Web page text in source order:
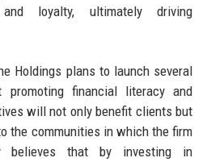
loyalty, ultimately driving
Holdings plans to launch several
financial literacy and
will not only benefit clients but
the communities in which the firm
believes that by investing in